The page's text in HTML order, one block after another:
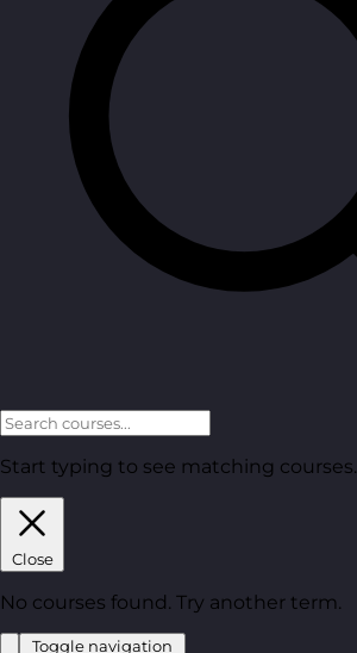
Start typing to see matching courses.
Close
No courses found. Try another term.
Toggle navigation